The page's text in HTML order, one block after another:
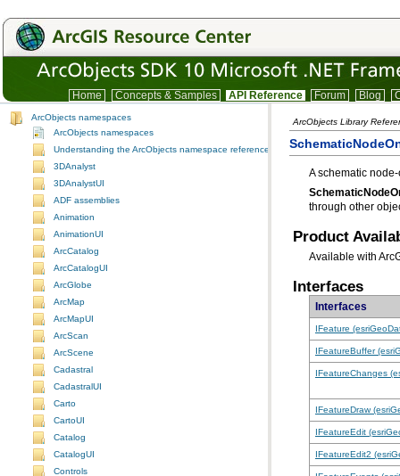
Home Concepts & Samples API Reference Forum Blog
ArcObjects namespaces
ArcObjects namespaces
Understanding the ArcObjects namespace reference
3DAnalyst
3DAnalystUI
ADF assemblies
Animation
AnimationUI
ArcCatalog
ArcCatalogUI
ArcGlobe
ArcMap
ArcMapUI
ArcScan
ArcScene
Cadastral
CadastralUI
Carto
CartoUI
Catalog
CatalogUI
Controls
ArcObjects Library
A schematic
through other
Product
Available with
Interfaces
Interfaces
IFeature
IFeatureBuffer
IFeatureChanges
IFeatureDraw
IFeatureEdit
IFeatureEdit2